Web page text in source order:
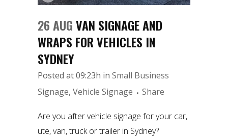
26 AUGVAN SIGNAGE AND
WRAPS FOR VEHICLES IN
SYDNEY
Posted at 09:23h in Small Business
Signage, Vehicle Signage Share
Are you after vehicle signage for your car,
ute, van, truck or trailer in Sydney?